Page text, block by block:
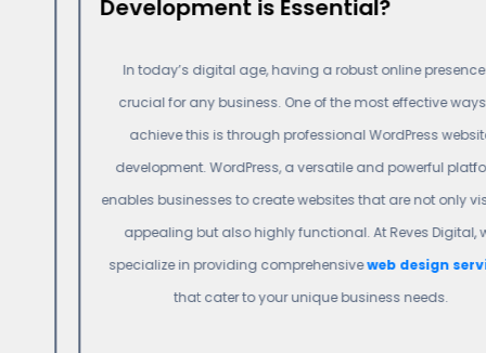
Development is Essential?
In today’s digital age, having a robust online presence is
crucial for any business. One of the most effective ways to
achieve this is through professional WordPress website
development. WordPress, a versatile and powerful platform,
enables businesses to create websites that are not only visually
appealing but also highly functional. At Reves Digital, we
specialize in providing comprehensiveweb design services
that cater to your unique business needs.